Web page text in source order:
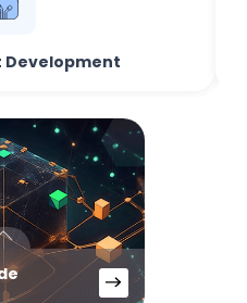
Development